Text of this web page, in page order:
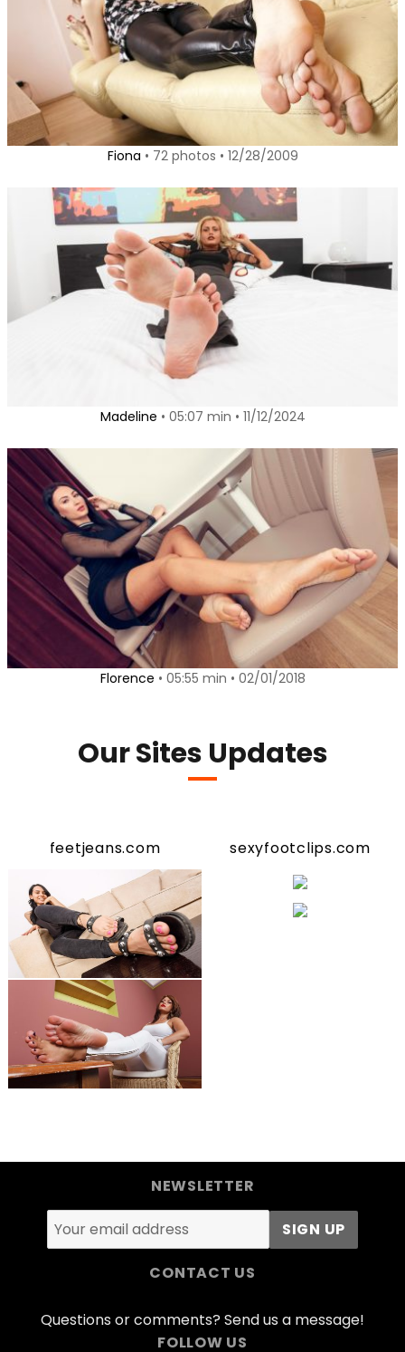
Fiona • 72 photos • 12/28/2009
Madeline • 05:07 min • 11/12/2024
Florence • 05:55 min • 02/01/2018
Our Sites Updates
feetjeans.com sexyfootclips.com
NEWSLETTER
CONTACT US
Questions or comments? Send us a message!
FOLLOW US